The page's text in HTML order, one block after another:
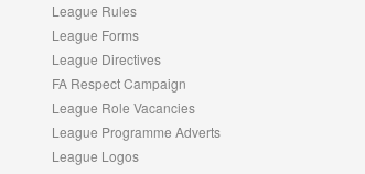
League Rules
League Forms
League Directives
FA Respect Campaign
League Role Vacancies
League Programme Adverts
League Logos